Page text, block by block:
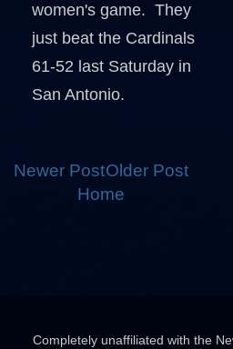
women's game. They
just beat the Cardinals
61-52 last Saturday in
San Antonio.
Newer PostOlder Post
Home
Completely unaffiliated with the